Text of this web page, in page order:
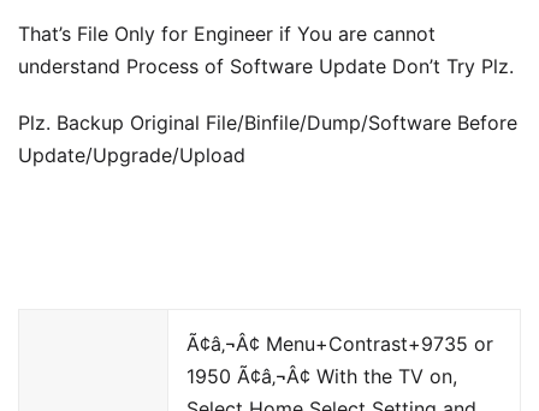
That’s File Only for Engineer if You are cannot
understand Process of Software Update Don’t Try Plz.
Plz. Backup Original File/Binfile/Dump/Software Before
Update/Upgrade/Upload
Ã¢â‚¬Â¢ Menu+Contrast+9735 or
1950 Ã¢â‚¬Â¢ With the TV on,